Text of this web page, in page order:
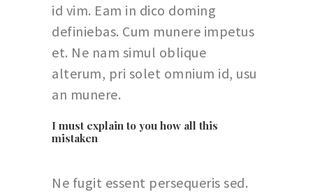
id vim. Eam in dico doming
definiebas. Cum munere impetus
et. Ne nam simul oblique
alterum, pri solet omnium id, usu
an munere.
I must explain to you how all this
mistaken
Ne fugit essent persequeris sed.